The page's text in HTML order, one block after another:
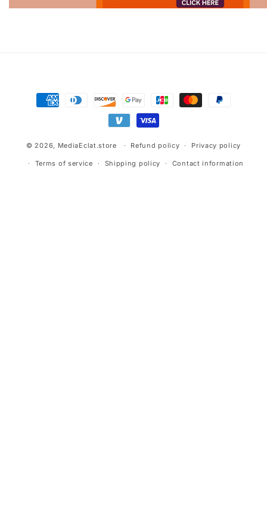
Payment
methods
© 2026, MediaEclat.store Refund policy Privacy policy
Terms of service Shipping policy Contact information